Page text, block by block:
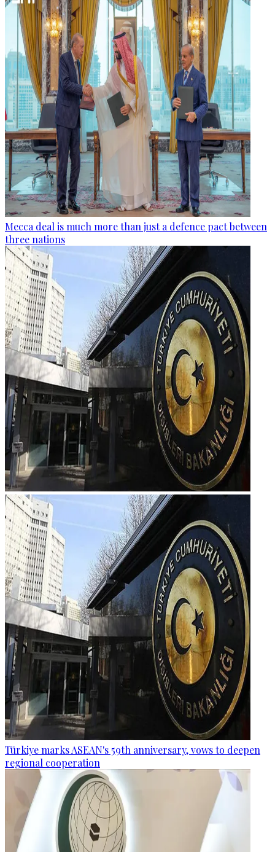
Mecca deal is much more than just a defence pact between
three nations
Türkiye marks ASEAN's 59th anniversary, vows to deepen
regional cooperation